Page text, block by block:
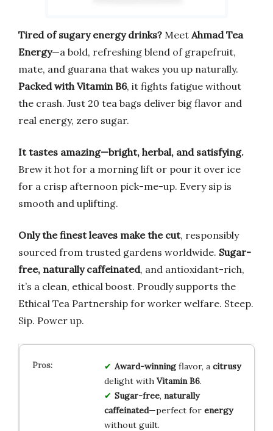
Tired of sugary energy drinks? Meet Ahmad Tea
Energy—a bold, refreshing blend of grapefruit,
mate, and guarana that wakes you up naturally.
Packed with Vitamin B6, it fights fatigue without
the crash. Just 20 tea bags deliver big flavor and
real energy, zero sugar.
It tastes amazing—bright, herbal, and satisfying.
Brew it hot for a morning lift or pour it over ice
for a crisp afternoon pick-me-up. Every sip is
smooth and uplifting.
Only the finest leaves make the cut, responsibly
sourced from trusted gardens worldwide. Sugar-
free, naturally caffeinated, and antioxidant-rich,
it’s a clean, ethical boost. Proudly supports the
Ethical Tea Partnership for worker welfare. Steep.
Sip. Power up.
Award-winningflavor, a citrusy
delight with Vitamin B6.
Sugar-free, naturally
caffeinated—perfect for energy
without guilt.